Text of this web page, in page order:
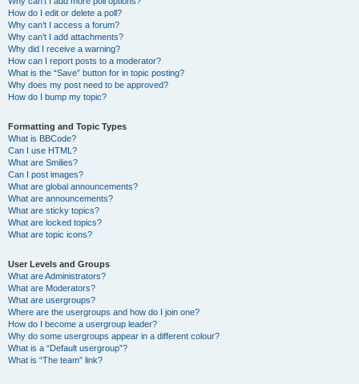
How do I edit or delete a poll?
Why can’t I access a forum?
Why can’t I add attachments?
Why did I receive a warning?
How can I report posts to a moderator?
What is the “Save” button for in topic posting?
Why does my post need to be approved?
How do I bump my topic?
Formatting and Topic Types
What is BBCode?
Can I use HTML?
What are Smilies?
Can I post images?
What are global announcements?
What are announcements?
What are sticky topics?
What are locked topics?
What are topic icons?
User Levels and Groups
What are Administrators?
What are Moderators?
What are usergroups?
Where are the usergroups and how do I join one?
How do I become a usergroup leader?
Why do some usergroups appear in a different colour?
What is a “Default usergroup”?
What is “The team” link?